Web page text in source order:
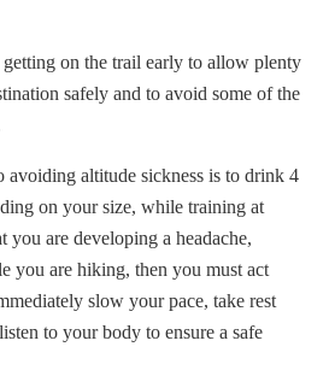
on the trail early to allow plenty
safely and to avoid some of the
avoiding altitude sickness is to drink 4
on your size, while training at
are developing a headache,
you are hiking, then you must act
slow your pace, take rest
to your body to ensure a safe